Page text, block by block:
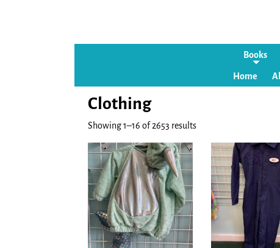
Books
Home
Clothing
Showing 1–16 of 2653 results